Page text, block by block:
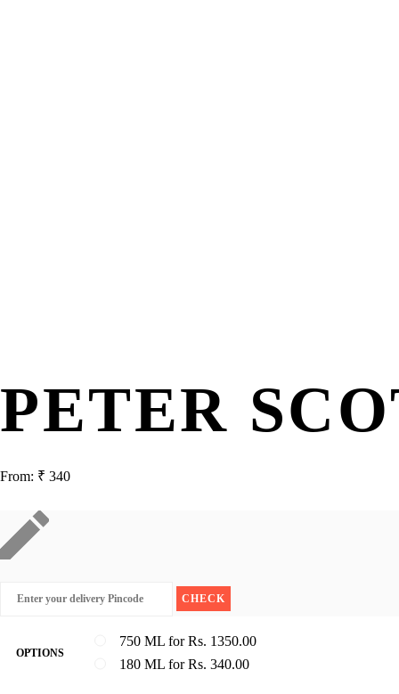
PETER
From: ₹ 340
OPTIONS
750 ML for Rs. 1350.00
180 ML for Rs. 340.00